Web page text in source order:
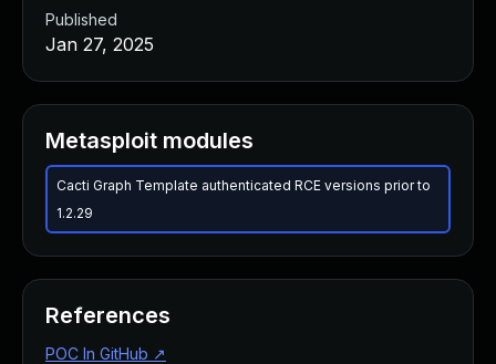
Published
Jan 27, 2025
Metasploit modules
Cacti Graph Template authenticated RCE versions prior to
1.2.29
References
POC In GitHub ↗